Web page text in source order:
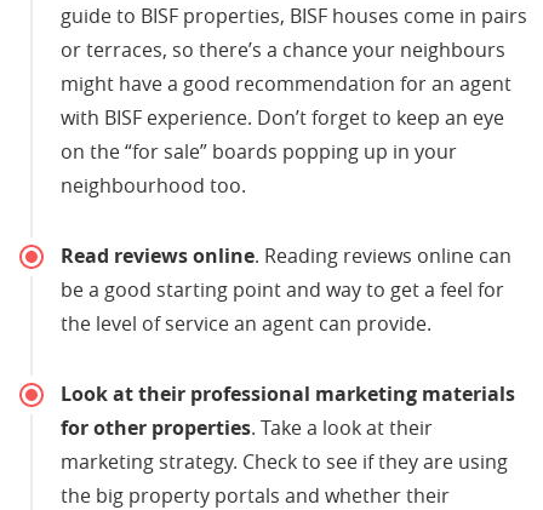
guide to BISF properties, BISF houses come in pairs
or terraces, so there’s a chance your neighbours
might have a good recommendation for an agent
with BISF experience. Don’t forget to keep an eye
on the “for sale” boards popping up in your
neighbourhood too.
Read reviews online. Reading reviews online can
be a good starting point and way to get a feel for
the level of service an agent can provide.
Look at their professional marketing materials
for other properties. Take a look at their
marketing strategy. Check to see if they are using
the big property portals and whether their